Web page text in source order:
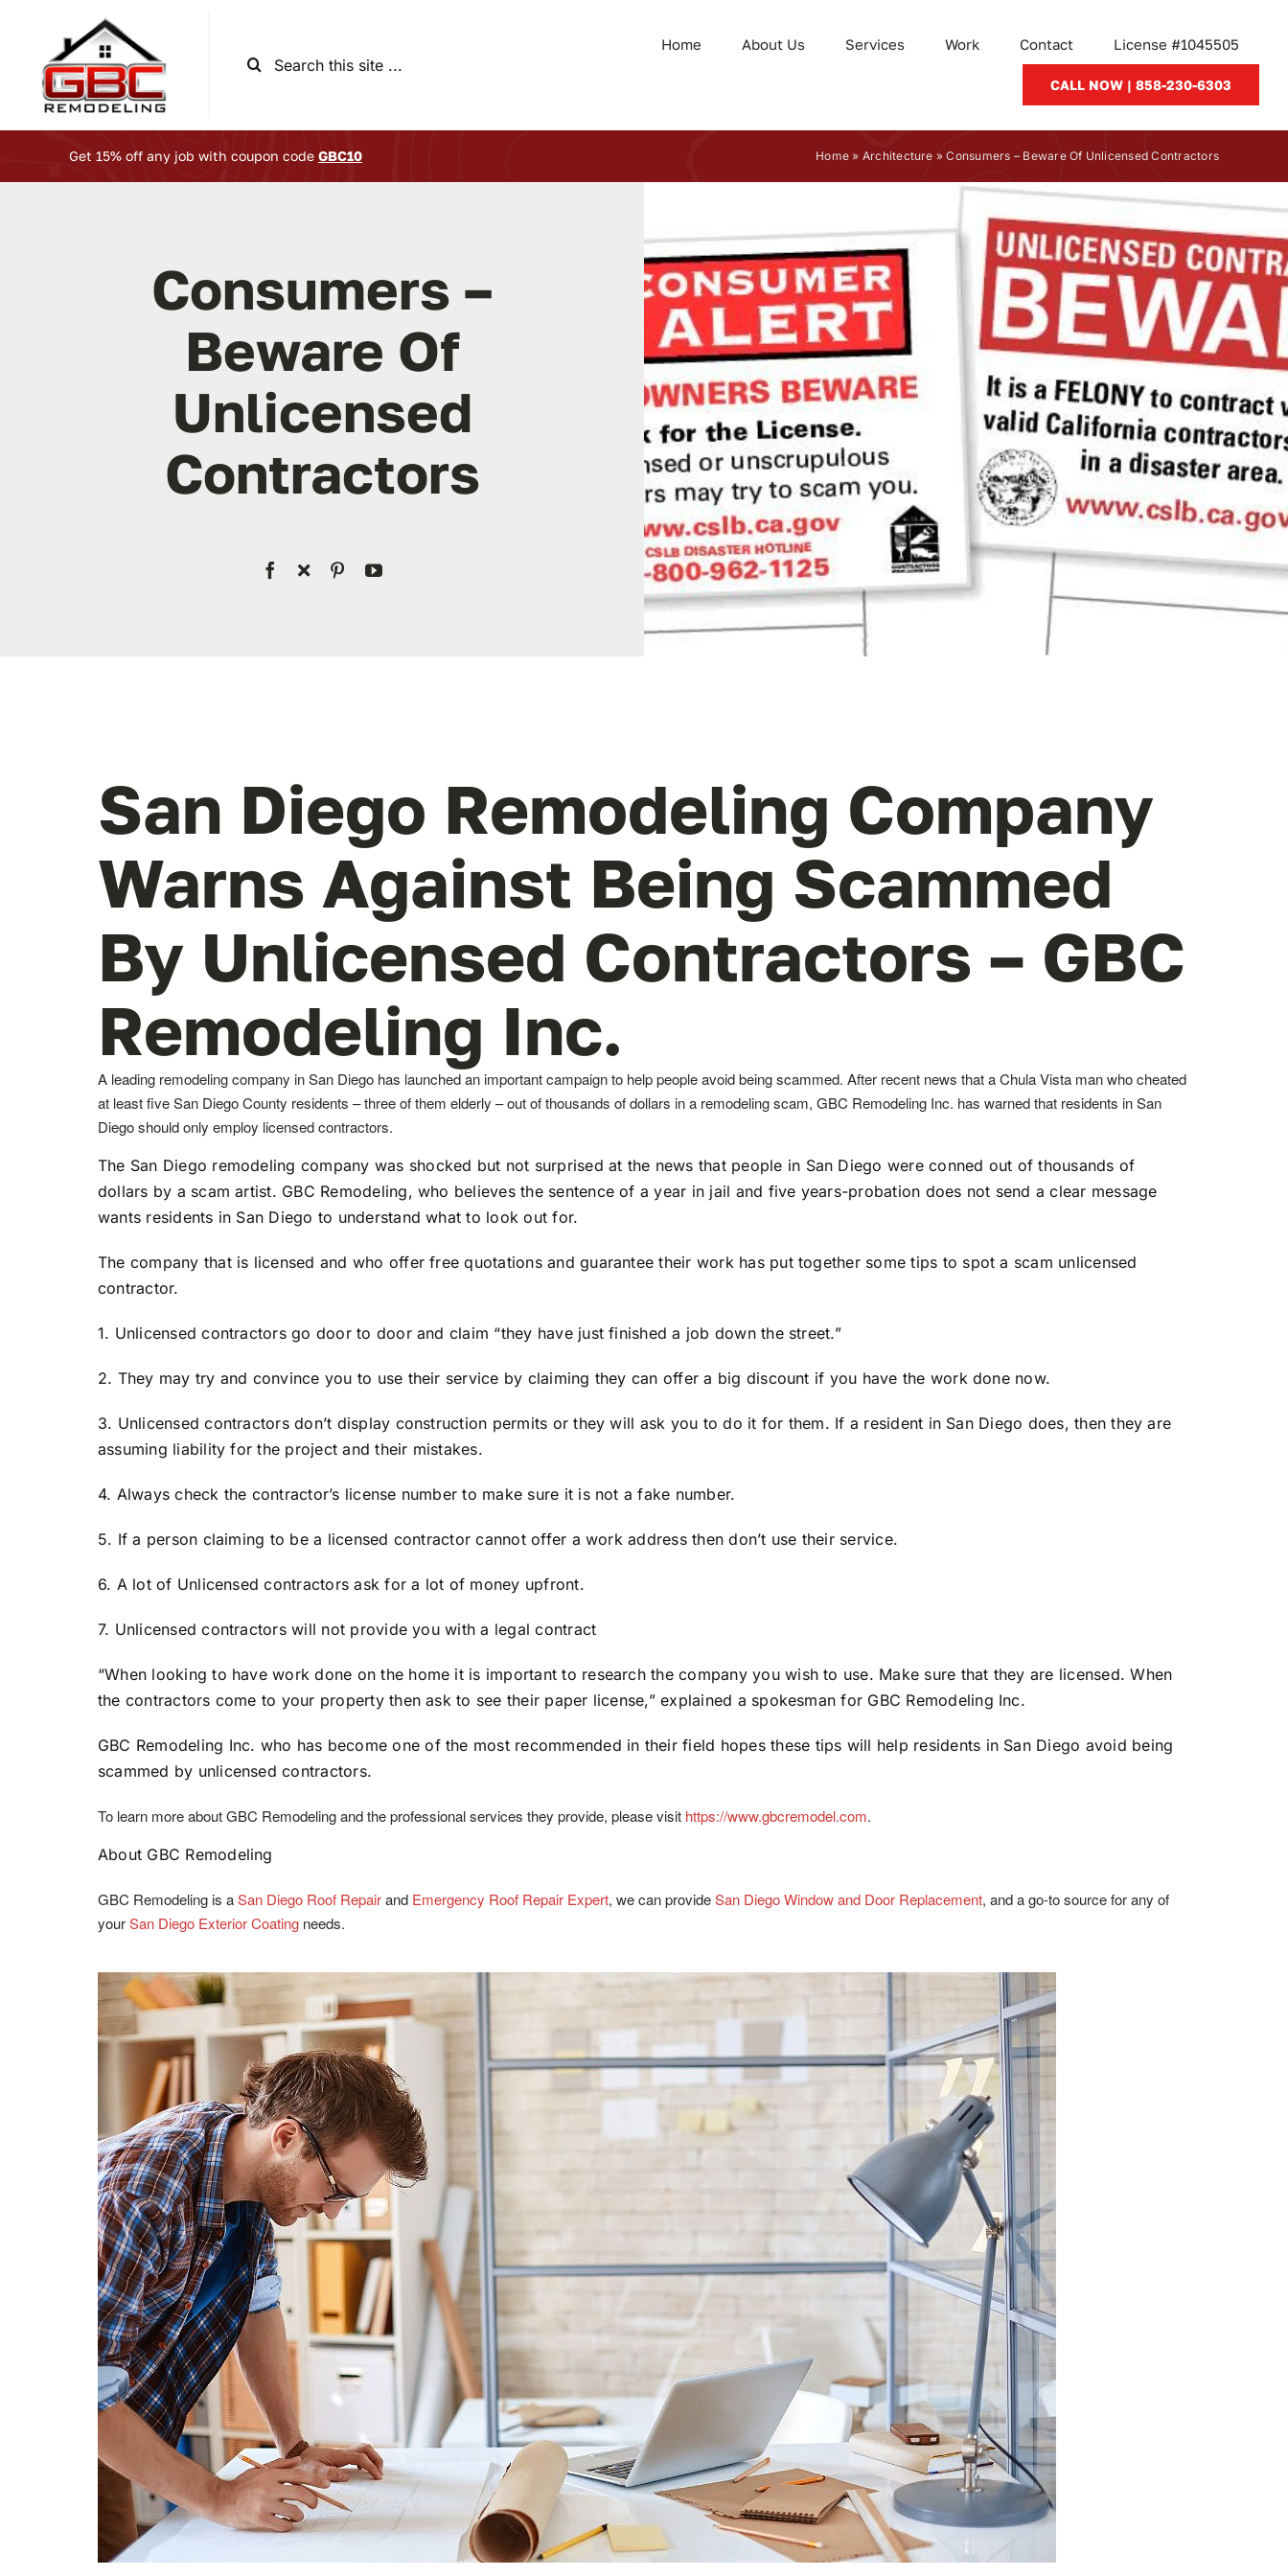
content
Search
Home About Us Services Work Contact License #1045505
CALL NOW | 858-230-6303
Get 15% off any job with coupon code GBC10 Home » Architecture »Consumers – Beware Of Unlicensed Contractors
Consumers –
Beware Of
Unlicensed
Contractors
San Diego Remodeling Company
Warns Against Being Scammed
By Unlicensed Contractors – GBC
Remodeling Inc.
A leading remodeling company in San Diego has launched an important campaign to help people avoid being scammed. After recent news that a Chula Vista man who cheated
at least five San Diego County residents – three of them elderly – out of thousands of dollars in a remodeling scam, GBC Remodeling Inc. has warned that residents in San
Diego should only employ licensed contractors.
The San Diego remodeling company was shocked but not surprised at the news that people in San Diego were conned out of thousands of
dollars by a scam artist. GBC Remodeling, who believes the sentence of a year in jail and five years-probation does not send a clear message
wants residents in San Diego to understand what to look out for.
The company that is licensed and who offer free quotations and guarantee their work has put together some tips to spot a scam unlicensed
contractor.
1. Unlicensed contractors go door to door and claim “they have just finished a job down the street.”
2. They may try and convince you to use their service by claiming they can offer a big discount if you have the work done now.
3. Unlicensed contractors don’t display construction permits or they will ask you to do it for them. If a resident in San Diego does, then they are
assuming liability for the project and their mistakes.
4. Always check the contractor’s license number to make sure it is not a fake number.
5. If a person claiming to be a licensed contractor cannot offer a work address then don’t use their service.
6. A lot of Unlicensed contractors ask for a lot of money upfront.
7. Unlicensed contractors will not provide you with a legal contract
“When looking to have work done on the home it is important to research the company you wish to use. Make sure that they are licensed. When
the contractors come to your property then ask to see their paper license,” explained a spokesman for GBC Remodeling Inc.
GBC Remodeling Inc. who has become one of the most recommended in their field hopes these tips will help residents in San Diego avoid being
scammed by unlicensed contractors.
To learn more about GBC Remodeling and the professional services they provide, please visit https://www.gbcremodel.com.
About GBC Remodeling
GBC Remodeling is aSan Diego Roof Repairand Emergency Roof Repair Expert, we can provideSan Diego Window and Door Replacement, and a go-to source for any of
yourSan Diego Exterior Coatingneeds.